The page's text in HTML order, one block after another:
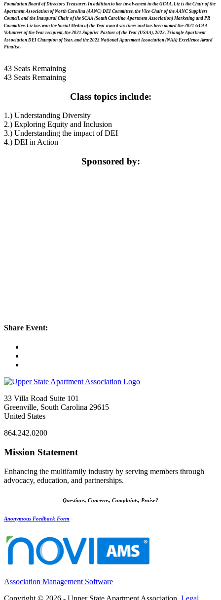
Foundation Board of Directors Treasurer. In addition to her involvement in the GCAA, Liz is the Chair of the
Apartment Association of North Carolina (AANC) DEI Committee, the Vice-Chair of the AANC Suppliers
Council, and the Inaugural Chair of the SCAA (South Carolina Apartment Association) Marketing and PR
Committee. Liz has won the Social Media of the Year award six times and has been named the 2021 GCAA
Volunteer of the Year recipient, the 2021 Supplier Partner of the Year (USAA), 2022, Triangle Apartment
Association DEI Champion of Year, and the 2023 National Apartment Association (NAA) Excellence Award
Finalist.
43 Seats Remaining
43 Seats Remaining
Class topics include:
1.) Understanding Diversity
2.) Exploring Equity and Inclusion
3.) Understanding the impact of DEI
4.) DEI in Action
Sponsored by:
Share Event:
33 Villa Road Suite 101
Greenville, South Carolina 29615
United States
864.242.0200
Mission Statement
Enhancing the multifamily industry by serving members through
advocacy, education, and partnerships.
Questions, Concerns, Complaints, Praise?
Anonymous Feedback Form
Association Management Software
Copyright © 2026 - Upper State Apartment Association. Legal